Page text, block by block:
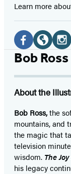
Learn more
Social
Media
Facebook
a
new
tab)
Website
a
new
tab)
a
new
tab)
Bob Ross
About the
Bob Ross,the
mountains, and
the magic that
television
wisdom. The
his legacy